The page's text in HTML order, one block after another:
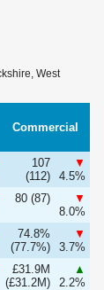
West
Commercial
107
(112)
▼
4.5%
80 (87)
▼
8.0%
74.8%
(77.7%)
▼
3.7%
£31.9M
(£31.2M)
▲
2.2%